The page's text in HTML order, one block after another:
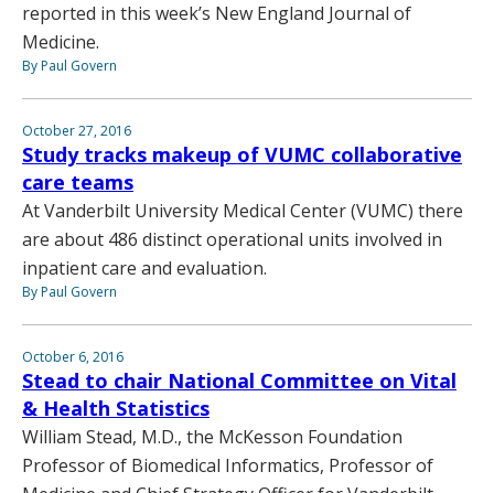
reported in this week’s New England Journal of
Medicine.
By Paul Govern
October 27, 2016
Study tracks makeup of VUMC collaborative
care teams
At Vanderbilt University Medical Center (VUMC) there
are about 486 distinct operational units involved in
inpatient care and evaluation.
By Paul Govern
October 6, 2016
Stead to chair National Committee on Vital
& Health Statistics
William Stead, M.D., the McKesson Foundation
Professor of Biomedical Informatics, Professor of